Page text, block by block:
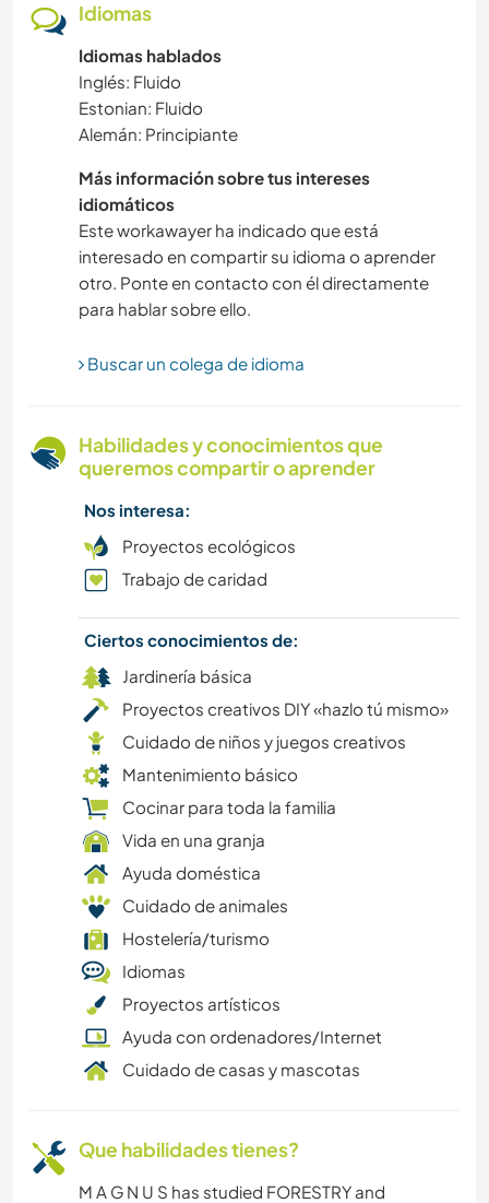
SOSTENIBILIDAD
DEPORTES ACUÁTICOS
ARQUITECTURA
CULTURA
AGRICULTURA
AUTODESARROLLO
JARDINERÍA
MASCOTAS
ACTIVIDADES AL AIRE LIBRE
NATURALEZA
MONTAÑA
SENDERISMO
EVENTOS Y SOCIEDAD
CICLISMO
ACAMPADA
Idiomas
Idiomas hablados
Inglés: Fluido
Estonian: Fluido
Alemán: Principiante
Más información sobre tus intereses
idiomáticos
Este workawayer ha indicado que está
interesado en compartir su idioma o aprender
otro. Ponte en contacto con él directamente
para hablar sobre ello.
Buscar un colega de idioma
Habilidades y conocimientos que
queremos compartir o aprender
Nos interesa:
Proyectos ecológicos
Trabajo de caridad
Ciertos conocimientos de:
Jardinería básica
Proyectos creativos DIY «hazlo tú mismo»
Cuidado de niños y juegos creativos
Mantenimiento básico
Cocinar para toda la familia
Vida en una granja
Ayuda doméstica
Cuidado de animales
Hostelería/turismo
Idiomas
Proyectos artísticos
Ayuda con ordenadores/Internet
Cuidado de casas y mascotas
Que habilidades tienes?
M A G N U S has studied FORESTRY and